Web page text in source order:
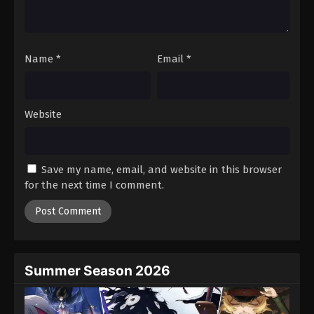
One Piece Episode 892
Eps 892 - Episode 892 - August 16, 2025
One Piece Episode 894
Name * Email *
Website
Save my name, email, and website in this browser
for the next time I comment.
Summer Season 2026